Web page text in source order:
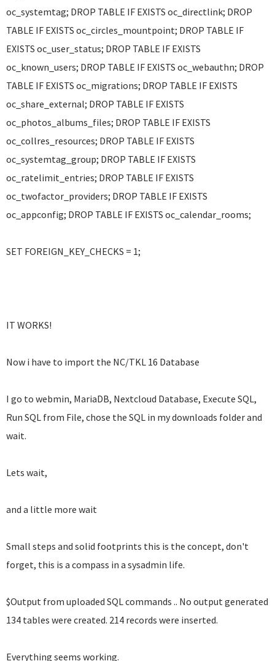
oc_systemtag; DROP TABLE IF EXISTS oc_directlink; DROP
TABLE IF EXISTS oc_circles_mountpoint; DROP TABLE IF
EXISTS oc_user_status; DROP TABLE IF EXISTS
oc_known_users; DROP TABLE IF EXISTS oc_webauthn; DROP
TABLE IF EXISTS oc_migrations; DROP TABLE IF EXISTS
oc_share_external; DROP TABLE IF EXISTS
oc_photos_albums_files; DROP TABLE IF EXISTS
oc_collres_resources; DROP TABLE IF EXISTS
oc_systemtag_group; DROP TABLE IF EXISTS
oc_ratelimit_entries; DROP TABLE IF EXISTS
oc_twofactor_providers; DROP TABLE IF EXISTS
oc_appconfig; DROP TABLE IF EXISTS oc_calendar_rooms;
SET FOREIGN_KEY_CHECKS = 1;
IT WORKS!
Now i have to import the NC/TKL 16 Database
I go to webmin, MariaDB, Nextcloud Database, Execute SQL,
Run SQL from File, chose the SQL in my downloads folder and
wait.
Lets wait,
and a little more wait
Small steps and solid footprints this is the concept, don't
forget, this is a compass in a sysadmin life.
$Output from uploaded SQL commands .. No output generated
134 tables were created. 214 records were inserted.
Everything seems working.